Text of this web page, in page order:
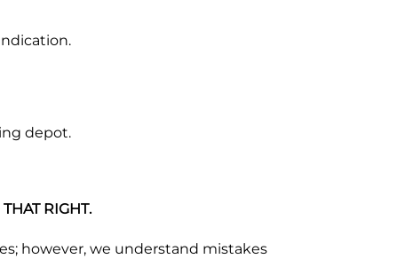
depot.
RIGHT.
however, we understand mistakes